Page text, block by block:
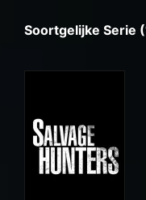
Soortgelijke Serie